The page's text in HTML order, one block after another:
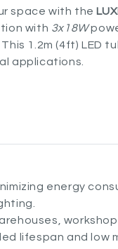
space with the
with 3x18W
1.2m (4ft) LED
applications.
energy
lifespan and low